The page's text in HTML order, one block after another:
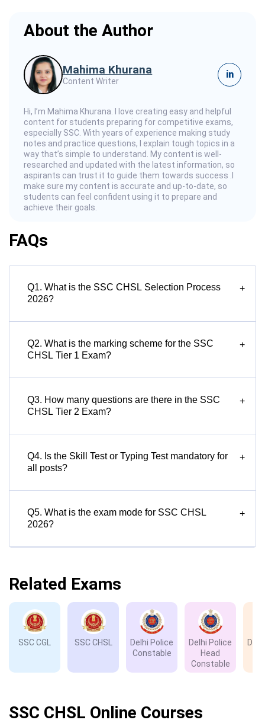
About the Author
Mahima Khurana
Content Writer
in
Hi, I’m Mahima Khurana. I love creating easy and helpful
content for students preparing for competitive exams,
especially SSC. With years of experience making study
notes and practice questions, I explain tough topics in a
way that’s simple to understand. My content is well-
researched and updated with the latest information, so
aspirants can trust it to guide them towards success .I
make sure my content is accurate and up-to-date, so
students can feel confident using it to prepare and
achieve their goals.
FAQs
Q1. What is the SSC CHSL Selection Process
2026?
+
Q2. What is the marking scheme for the SSC
CHSL Tier 1 Exam?
+
Q3. How many questions are there in the SSC
CHSL Tier 2 Exam?
+
Q4. Is the Skill Test or Typing Test mandatory for
all posts?
+
Q5. What is the exam mode for SSC CHSL
2026?
+
Related Exams
SSC CGL SSC CHSL
Delhi Police
Constable
Delhi Police
Head
Constable
SSC CHSL Online Courses